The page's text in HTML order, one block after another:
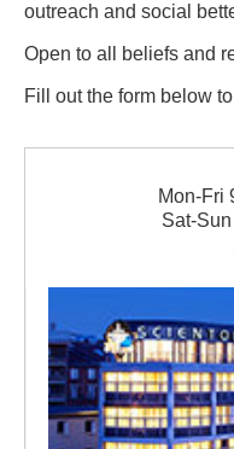
outreach and social
Open to all beliefs and
Fill out the form below
Mon-Fri
Sat-Sun